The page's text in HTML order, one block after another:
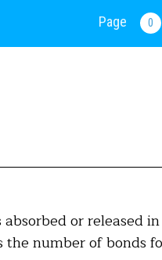
Page 0
or released
number of bonds